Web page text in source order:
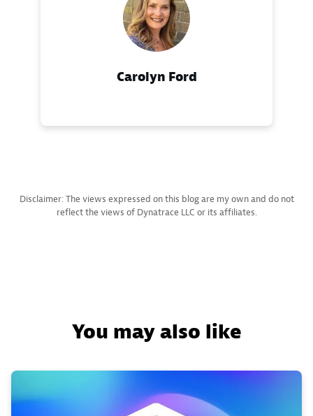
Carolyn Ford
Disclaimer: The views expressed on this blog are my own and do not
reflect the views of Dynatrace LLC or its affiliates.
You may also like